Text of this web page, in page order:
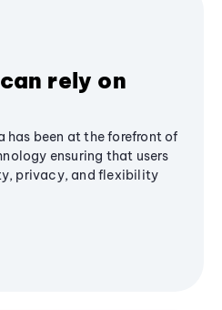
rely on
has been at the forefront of
ensuring that users
privacy, and flexibility